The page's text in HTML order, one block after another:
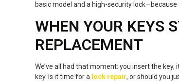
basic model and a high-security lock—because
WHEN YOUR KEYS
REPLACEMENT
We’ve all had that moment: you insert the
key. Is it time for a lock repair, or should you